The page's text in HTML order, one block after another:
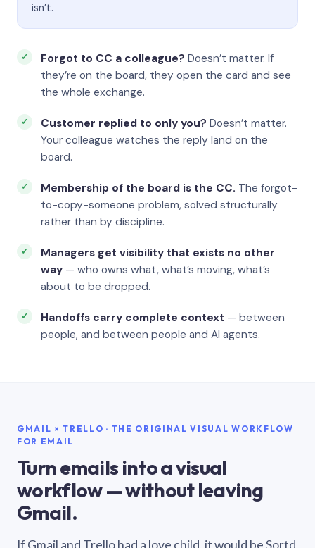
isn’t.
Forgot to CC a colleague? Doesn’t matter. If
they’re on the board, they open the card and see
the whole exchange.
Customer replied to only you? Doesn’t matter.
Your colleague watches the reply land on the
board.
Membership of the board is the CC. The forgot-
to-copy-someone problem, solved structurally
rather than by discipline.
Managers get visibility that exists no other
way — who owns what, what’s moving, what’s
about to be dropped.
Handoffs carry complete context — between
people, and between people and AI agents.
GMAIL × TRELLO · THE ORIGINAL VISUAL WORKFLOW
FOR EMAIL
Turn emails into a visual
workflow — without leaving
Gmail.